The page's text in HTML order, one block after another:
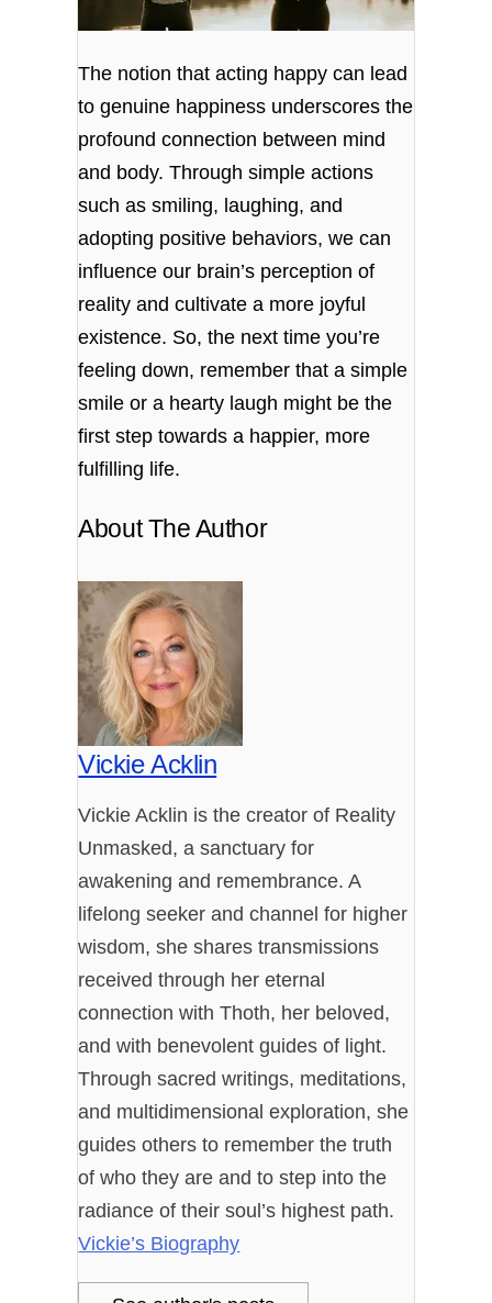
The notion that acting happy can lead
to genuine happiness underscores the
profound connection between mind
and body. Through simple actions
such as smiling, laughing, and
adopting positive behaviors, we can
influence our brain’s perception of
reality and cultivate a more joyful
existence. So, the next time you’re
feeling down, remember that a simple
smile or a hearty laugh might be the
first step towards a happier, more
fulfilling life.
About The Author
Vickie Acklin
Vickie Acklin is the creator of Reality
Unmasked, a sanctuary for
awakening and remembrance. A
lifelong seeker and channel for higher
wisdom, she shares transmissions
received through her eternal
connection with Thoth, her beloved,
and with benevolent guides of light.
Through sacred writings, meditations,
and multidimensional exploration, she
guides others to remember the truth
of who they are and to step into the
radiance of their soul’s highest path.
Vickie’s Biography